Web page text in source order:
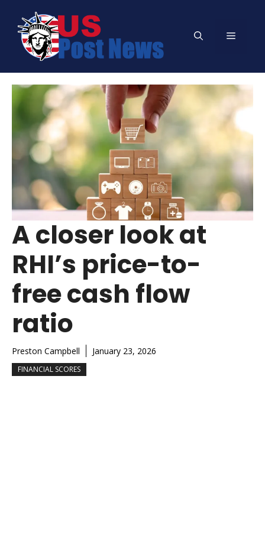
content
Menu
A closer look at
RHI’s price-to-
free cash flow
ratio
Preston Campbell January 23, 2026
FINANCIAL SCORES